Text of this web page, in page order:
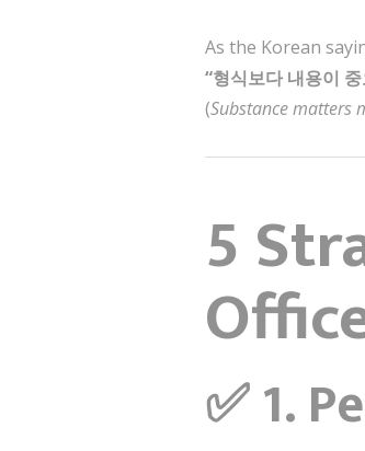
As the Korean
“형식보다 내용이
(Substance matters
5
✅1.